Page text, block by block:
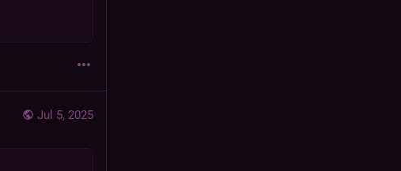
Jul 5, 2025